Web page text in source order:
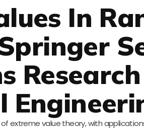
In
extreme value theory, with